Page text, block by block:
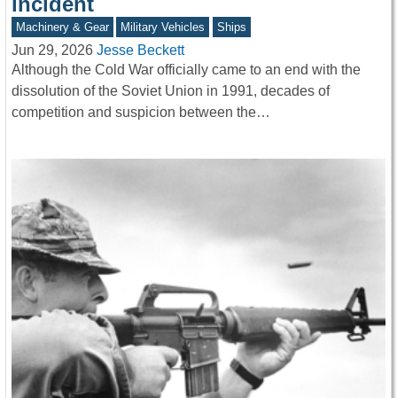
Machinery & Gear Military Vehicles Ships
Jun 29, 2026 Jesse Beckett
Although the Cold War officially came to an end with the
dissolution of the Soviet Union in 1991, decades of
competition and suspicion between the…